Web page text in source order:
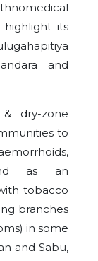
highlight its
and
dry-zone
to
as an
tobacco
branches
in some
and Sabu,